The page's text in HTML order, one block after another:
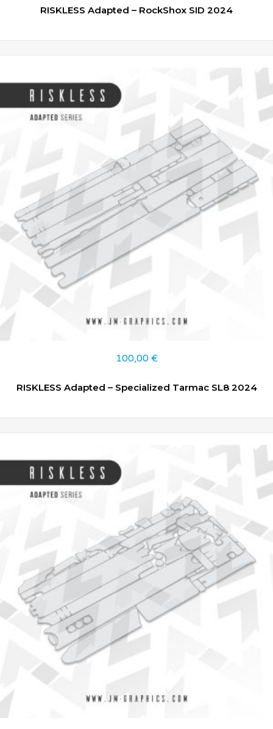
RISKLESS Adapted – RockShox SID 2024
100,00 €
RISKLESS Adapted – Specialized Tarmac SL8 2024